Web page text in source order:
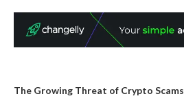
The Growing Threat of Crypto Scams